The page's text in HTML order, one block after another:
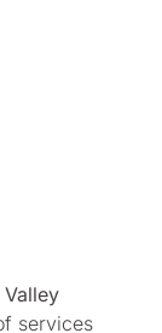
services